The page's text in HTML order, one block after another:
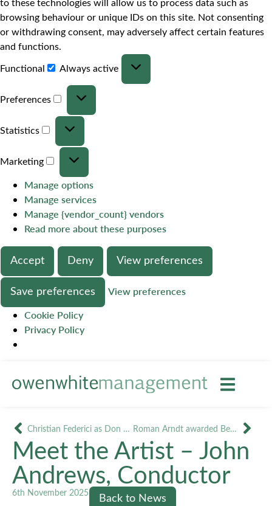
browsing behaviour or unique IDs on this site. Not consenting
or withdrawing consent, may adversely affect certain features
and functions.
Functional
Always active
Preferences
Statistics
Marketing
Manage options
Manage services
Manage {vendor_count} vendors
Read more about these purposes
Accept Deny View preferences
Save preferences
View preferences
Cookie Policy
Privacy Policy
Christian Federici as Don Giovanni in Jesi and Novara Roman Arndt awarded Best Male Performance ‘Golden Soffit’ for Cavaradossi
Meet the Artist – John
Andrews, Conductor
6th November 2025 Back to News